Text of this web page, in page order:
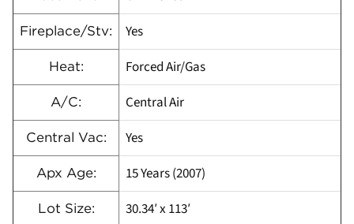
Fireplace/Stv: Yes
Heat: Forced Air/Gas
A/C: Central Air
Central Vac: Yes
Apx Age: 15 Years (2007)
Lot Size: 30.34′ x 113′